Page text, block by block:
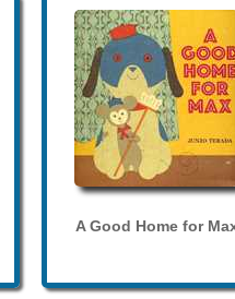
A Good Home for